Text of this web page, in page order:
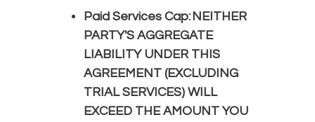
Paid Services Cap: NEITHER
PARTY'S AGGREGATE
LIABILITY UNDER THIS
AGREEMENT (EXCLUDING
TRIAL SERVICES) WILL
EXCEED THE AMOUNT YOU